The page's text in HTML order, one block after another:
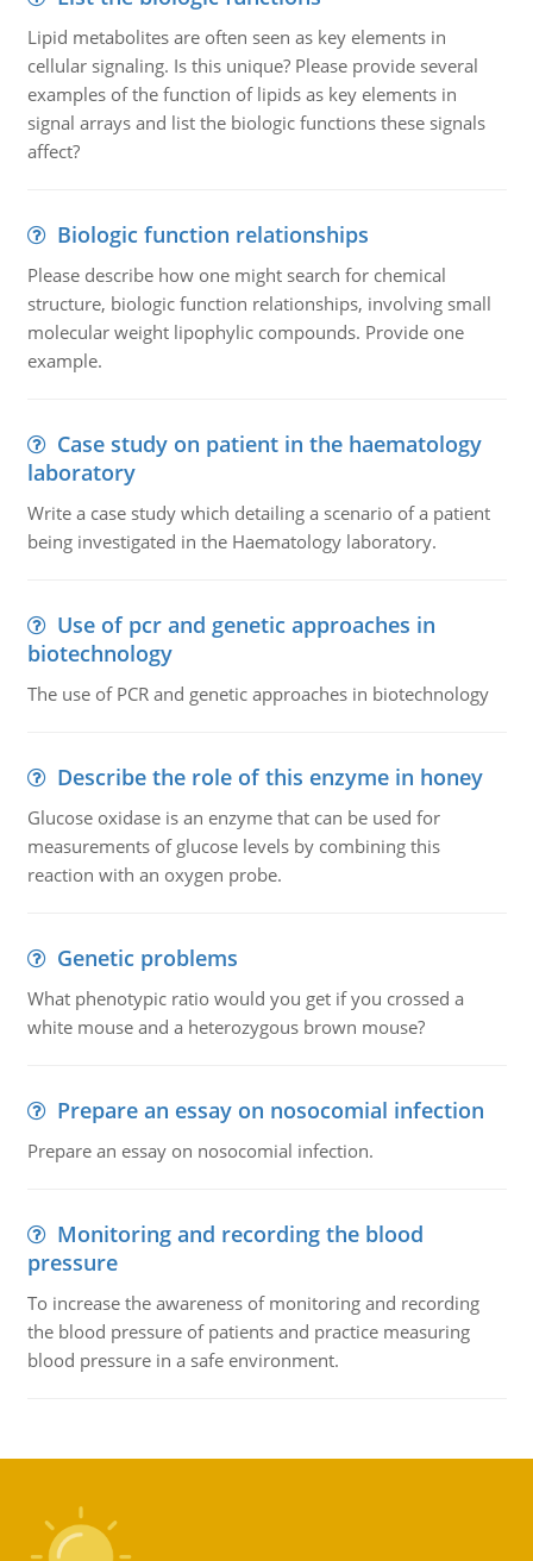
Lipid metabolites are often seen as key elements in
cellular signaling. Is this unique? Please provide several
examples of the function of lipids as key elements in
signal arrays and list the biologic functions these signals
affect?
Biologic function relationships
Please describe how one might search for chemical
structure, biologic function relationships, involving small
molecular weight lipophylic compounds. Provide one
example.
Case study on patient in the haematology
laboratory
Write a case study which detailing a scenario of a patient
being investigated in the Haematology laboratory.
Use of pcr and genetic approaches in
biotechnology
The use of PCR and genetic approaches in biotechnology
Describe the role of this enzyme in honey
Glucose oxidase is an enzyme that can be used for
measurements of glucose levels by combining this
reaction with an oxygen probe.
Genetic problems
What phenotypic ratio would you get if you crossed a
white mouse and a heterozygous brown mouse?
Prepare an essay on nosocomial infection
Prepare an essay on nosocomial infection.
Monitoring and recording the blood
pressure
To increase the awareness of monitoring and recording
the blood pressure of patients and practice measuring
blood pressure in a safe environment.